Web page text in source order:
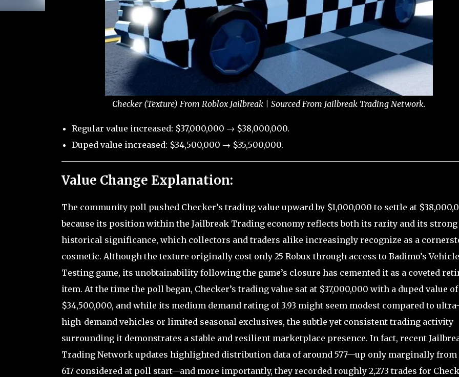
Checker (Texture) From Roblox Jailbreak | Sourced From Jailbreak Trading Network.
Regular value increased: $37,000,000 → $38,000,000.
Duped value increased: $34,500,000 → $35,500,000.
Value Change Explanation:
The community poll pushed Checker’s trading value upward by $1,000,000 to settle at
because its position within the Jailbreak Trading economy reflects both its rarity and its strong
historical significance, which collectors and traders alike increasingly recognize as a
cosmetic. Although the texture originally cost only 25 Robux through access to Badimo’s Vehicle
Testing game, its unobtainability following the game’s closure has cemented it as a coveted
item. At the time the poll began, Checker’s trading value sat at $37,000,000 with a duped value of
$34,500,000, and while its medium demand rating of 3.93 might seem modest compared to ultra-
high-demand vehicles or limited seasonal exclusives, the subtle yet consistent trading activity
surrounding it demonstrates a stable and resilient marketplace presence. In fact, recent
Trading Network updates highlighted distribution data of around 577—up only marginally from
617 considered at poll start—and more importantly, they recorded roughly 2,273 trades for